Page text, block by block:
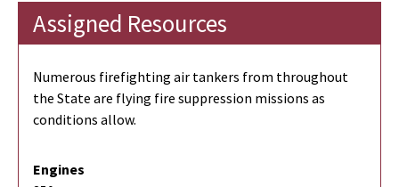
Assigned Resources
Numerous firefighting air tankers from throughout
the State are flying fire suppression missions as
conditions allow.
Engines